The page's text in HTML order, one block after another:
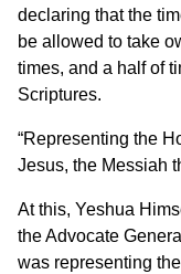
declaring that the
be allowed to take
times, and a half of
Scriptures.
“Representing the
Jesus, the Messiah
At this, Yeshua
the Advocate
was representing